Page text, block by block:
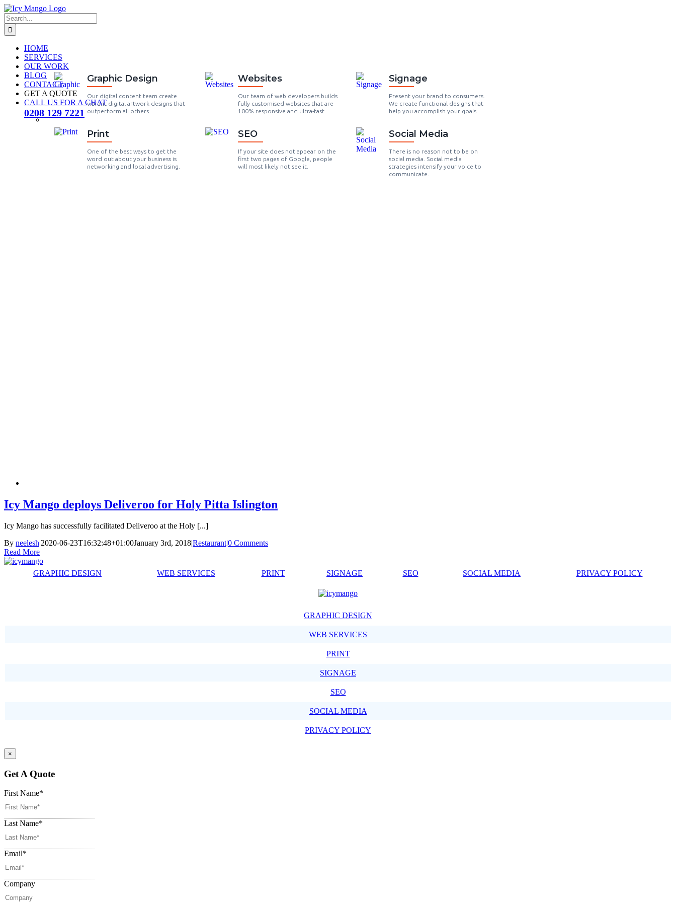
HOME
SERVICES
Graphic Design
Our digital content team create
vibrant digital artwork designs that
outperform all others.
Websites
Our team of web developers builds
fully customised websites that are
100% responsive and ultra-fast.
Signage
Present your brand to consumers.
We create functional designs that
help you accomplish your goals.
Print
One of the best ways to get the
word out about your business is
networking and local advertising.
SEO
If your site does not appear on the
first two pages of Google, people
will most likely not see it.
Social Media
There is no reason not to be on
social media. Social media
strategies intensify your voice to
communicate.
OUR WORK
BLOG
CONTACT
GET A QUOTE
CALL US FOR A CHAT
0208 129 7221
Icy Mango deploys Deliveroo for Holy Pitta Islington
Icy Mango has successfully facilitated Deliveroo at the Holy [...]
By neelesh|2020-06-23T16:32:48+01:00January 3rd, 2018|Restaurant|0 Comments
Read More
GRAPHIC DESIGN WEB SERVICES PRINT SIGNAGE SEO SOCIAL MEDIA PRIVACY POLICY
GRAPHIC DESIGN
WEB SERVICES
PRINT
SIGNAGE
SEO
SOCIAL MEDIA
PRIVACY POLICY
×
Get A Quote
First Name*
Last Name*
Email*
Company